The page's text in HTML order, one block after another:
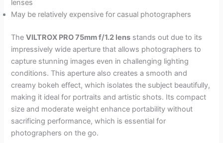
lenses
May be relatively expensive for casual photographers
TheVILTROX PRO 75mm f/1.2 lens stands out due to its
impressively wide aperture that allows photographers to
capture stunning images even in challenging lighting
conditions. This aperture also creates a smooth and
creamy bokeh effect, which isolates the subject beautifully,
making it ideal for portraits and artistic shots. Its compact
size and moderate weight enhance portability without
sacrificing performance, which is essential for
photographers on the go.